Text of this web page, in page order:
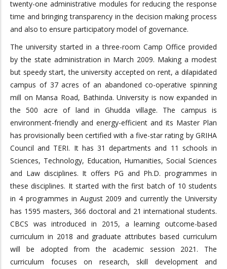
twenty-one administrative modules for reducing the response
time and bringing transparency in the decision making process
and also to ensure participatory model of governance.
The university started in a three-room Camp Office provided
by the state administration in March 2009. Making a modest
but speedy start, the university accepted on rent, a dilapidated
campus of 37 acres of an abandoned co-operative spinning
mill on Mansa Road, Bathinda. University is now expanded in
the 500 acre of land in Ghudda village. The campus is
environment-friendly and energy-efficient and its Master Plan
has provisionally been certified with a five-star rating by GRIHA
Council and TERI. It has 31 departments and 11 schools in
Sciences, Technology, Education, Humanities, Social Sciences
and Law disciplines. It offers PG and Ph.D. programmes in
these disciplines. It started with the first batch of 10 students
in 4 programmes in August 2009 and currently the University
has 1595 masters, 366 doctoral and 21 international students.
CBCS was introduced in 2015, a learning outcome-based
curriculum in 2018 and graduate attributes based curriculum
will be adopted from the academic session 2021. The
curriculum focuses on research, skill development and